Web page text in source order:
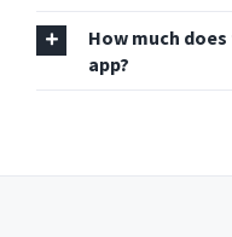
How much
app?